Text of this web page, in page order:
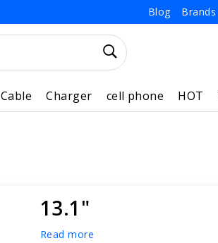
Blog Brands
Cable Charger cell phone HOT
13.1"
Read more